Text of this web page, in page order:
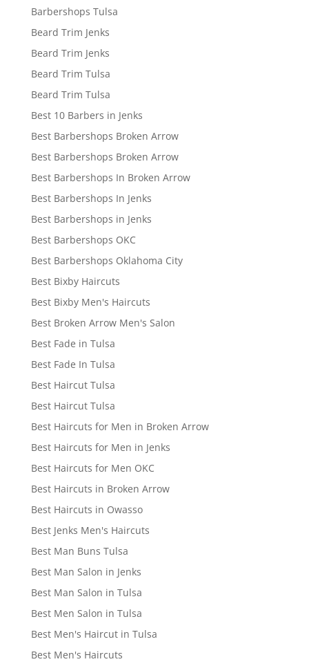
Barbershops Tulsa
Beard Trim Jenks
Beard Trim Jenks
Beard Trim Tulsa
Beard Trim Tulsa
Best 10 Barbers in Jenks
Best Barbershops Broken Arrow
Best Barbershops Broken Arrow
Best Barbershops In Broken Arrow
Best Barbershops In Jenks
Best Barbershops in Jenks
Best Barbershops OKC
Best Barbershops Oklahoma City
Best Bixby Haircuts
Best Bixby Men's Haircuts
Best Broken Arrow Men's Salon
Best Fade in Tulsa
Best Fade In Tulsa
Best Haircut Tulsa
Best Haircut Tulsa
Best Haircuts for Men in Broken Arrow
Best Haircuts for Men in Jenks
Best Haircuts for Men OKC
Best Haircuts in Broken Arrow
Best Haircuts in Owasso
Best Jenks Men's Haircuts
Best Man Buns Tulsa
Best Man Salon in Jenks
Best Man Salon in Tulsa
Best Men Salon in Tulsa
Best Men's Haircut in Tulsa
Best Men's Haircuts